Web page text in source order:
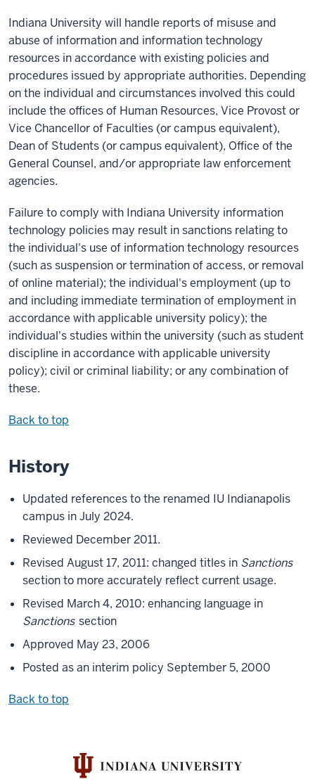
Indiana University will handle reports of misuse and
abuse of information and information technology
resources in accordance with existing policies and
procedures issued by appropriate authorities. Depending
on the individual and circumstances involved this could
include the offices of Human Resources, Vice Provost or
Vice Chancellor of Faculties (or campus equivalent),
Dean of Students (or campus equivalent), Office of the
General Counsel, and/or appropriate law enforcement
agencies.
Failure to comply with Indiana University information
technology policies may result in sanctions relating to
the individual's use of information technology resources
(such as suspension or termination of access, or removal
of online material); the individual's employment (up to
and including immediate termination of employment in
accordance with applicable university policy); the
individual's studies within the university (such as student
discipline in accordance with applicable university
policy); civil or criminal liability; or any combination of
these.
Back to top
History
Updated references to the renamed IU Indianapolis
campus in July 2024.
Reviewed December 2011.
Revised August 17, 2011: changed titles in Sanctions
section to more accurately reflect current usage.
Revised March 4, 2010: enhancing language in
Sanctions section
Approved May 23, 2006
Posted as an interim policy September 5, 2000
Back to top